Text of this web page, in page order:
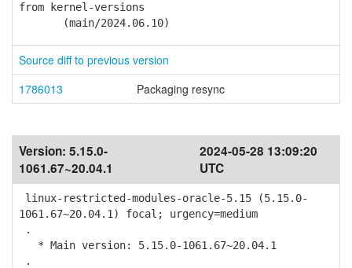
from kernel-versions
(main/2024.06.10)
Source diff to previous version
1786013
Packaging resync
Version: 5.15.0-
1061.67~20.04.1
2024-05-28 13:09:20
UTC
linux-restricted-modules-oracle-5.15 (5.15.0-
1061.67~20.04.1) focal; urgency=medium
.
* Main version: 5.15.0-1061.67~20.04.1
.